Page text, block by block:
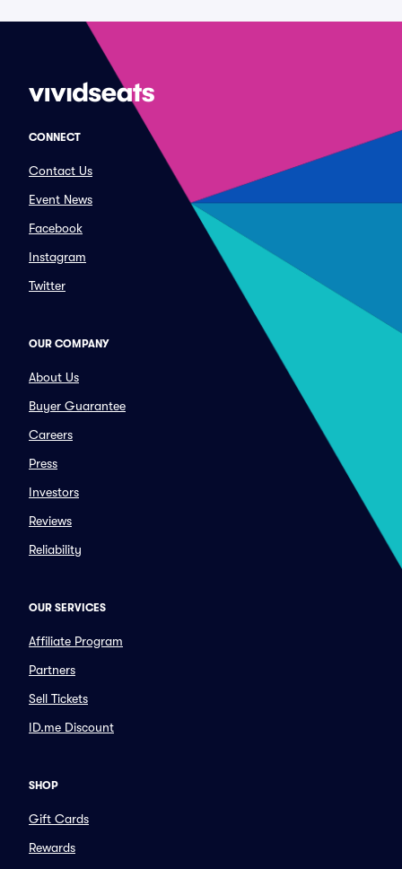
CONNECT
Contact Us
Event News
Facebook
Instagram
Twitter
OUR COMPANY
About Us
Buyer Guarantee
Careers
Press
Investors
Reviews
Reliability
OUR SERVICES
Affiliate Program
Partners
Sell Tickets
ID.me Discount
SHOP
Gift Cards
Rewards